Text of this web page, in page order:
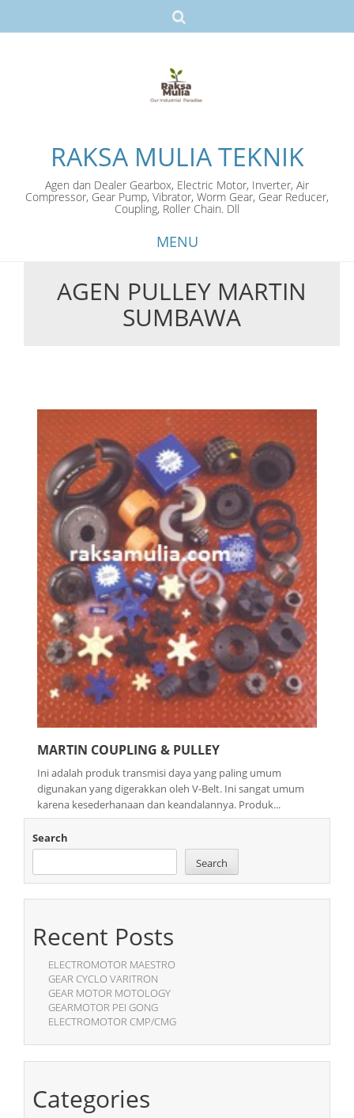
RAKSA MULIA TEKNIK
Agen dan Dealer Gearbox, Electric Motor, Inverter, Air
Compressor, Gear Pump, Vibrator, Worm Gear, Gear Reducer,
Coupling, Roller Chain. Dll
MENU
AGEN PULLEY MARTIN
SUMBAWA
MARTIN COUPLING & PULLEY
Ini adalah produk transmisi daya yang paling umum
digunakan yang digerakkan oleh V-Belt. Ini sangat umum
karena kesederhanaan dan keandalannya. Produk...
Search
Search
Recent Posts
ELECTROMOTOR MAESTRO
GEAR CYCLO VARITRON
GEAR MOTOR MOTOLOGY
GEARMOTOR PEI GONG
ELECTROMOTOR CMP/CMG
Categories